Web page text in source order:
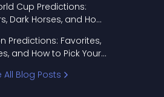
Cup Predictions:
Dark Horses, and How
Predictions: Favorites,
and How to Pick Your
All Blog Posts